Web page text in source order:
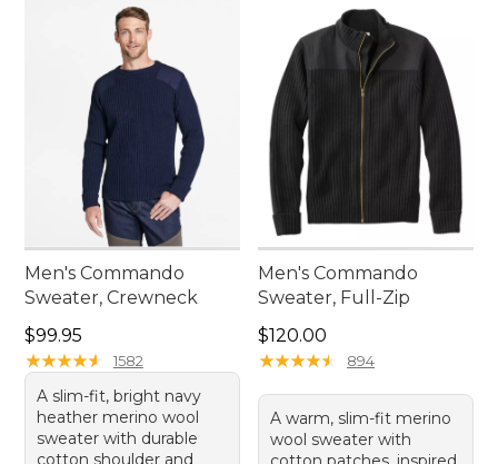
Men's Commando
Sweater, Crewneck
Price: $99.95
$99.95
★★★★★
★★★★★ 1582
A slim-fit, bright navy
heather merino wool
sweater with durable
cotton shoulder and
Men's Commando
Sweater, Full-Zip
Price: $120.00
$120.00
★★★★★
★★★★★ 894
A warm, slim-fit merino
wool sweater with